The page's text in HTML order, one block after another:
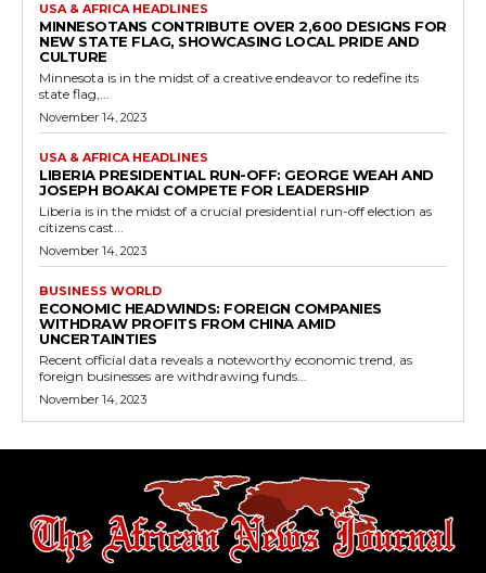
USA & AFRICA HEADLINES
MINNESOTANS CONTRIBUTE OVER 2,600 DESIGNS FOR
NEW STATE FLAG, SHOWCASING LOCAL PRIDE AND
CULTURE
Minnesota is in the midst of a creative endeavor to redefine its
state flag,...
November 14, 2023
USA & AFRICA HEADLINES
LIBERIA PRESIDENTIAL RUN-OFF: GEORGE WEAH AND
JOSEPH BOAKAI COMPETE FOR LEADERSHIP
Liberia is in the midst of a crucial presidential run-off election as
citizens cast...
November 14, 2023
BUSINESS WORLD
ECONOMIC HEADWINDS: FOREIGN COMPANIES
WITHDRAW PROFITS FROM CHINA AMID
UNCERTAINTIES
Recent official data reveals a noteworthy economic trend, as
foreign businesses are withdrawing funds...
November 14, 2023